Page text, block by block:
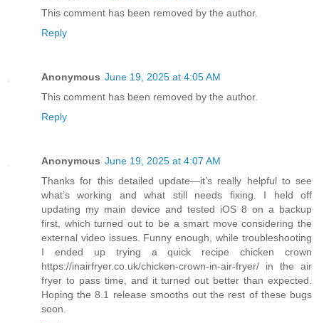
This comment has been removed by the author.
Reply
Anonymous June 19, 2025 at 4:05 AM
This comment has been removed by the author.
Reply
Anonymous June 19, 2025 at 4:07 AM
Thanks for this detailed update—it’s really helpful to see
what’s working and what still needs fixing. I held off
updating my main device and tested iOS 8 on a backup
first, which turned out to be a smart move considering the
external video issues. Funny enough, while troubleshooting
I ended up trying a quick recipe chicken crown
https://inairfryer.co.uk/chicken-crown-in-air-fryer/ in the air
fryer to pass time, and it turned out better than expected.
Hoping the 8.1 release smooths out the rest of these bugs
soon.